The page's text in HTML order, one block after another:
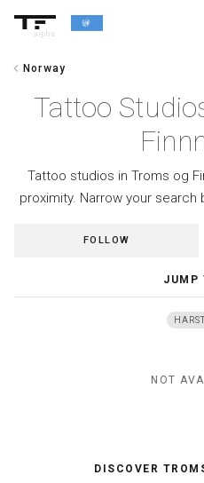
alpha
chevron_left Norway
Tattoo
Tattoo studios in Troms og
proximity. Narrow your
FOLLOW
JUMP
NOT
DISCOVER